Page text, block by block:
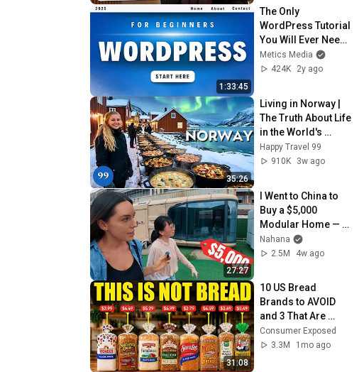
1:33:45
The Only
WordPress Tutorial
You Will Ever Need
(For Beginners)
Metics Media
424K
2y ago
35:26
Living in Norway |
The Truth About Life
in the World's
Richest and Most
Beautiful Country |
Happy Travel 99
910K
3w ago
27:27
I Went to China to
Buy a $5,000
Modular Home —
What's the Real
Cost?
Nahana
2.5M
4w ago
31:08
10 US Bread
Brands to AVOID
and 3 That Are
Actually Safe
Consumer Exposed
3.3M
1mo ago